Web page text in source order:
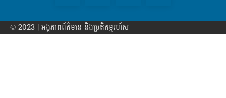
© 2023 | អង្គភាព​ព័ត៌មាន​ និងប្រតិកម្មរហ័ស